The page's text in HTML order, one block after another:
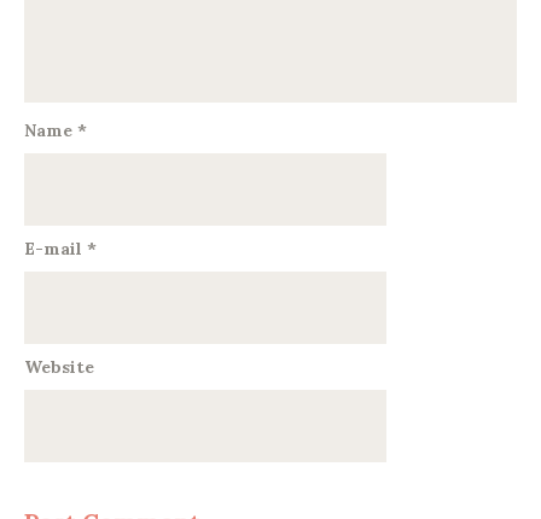
Name *
E-mail *
Website